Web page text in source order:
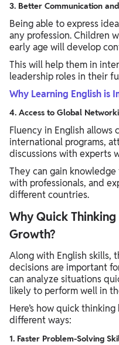
3. Better Communication
Being able to express
any profession. Children
early age will develop
This will help them in
leadership roles in their
Why Learning English is
4. Access to Global
Fluency in English allows
international programs,
discussions with experts
They can gain
with professionals, and
different countries.
Why Quick
Growth?
Along with English skills,
decisions are important
can analyze situations
likely to perform well in
Here’s how quick
different ways:
1. Faster Problem-Solving